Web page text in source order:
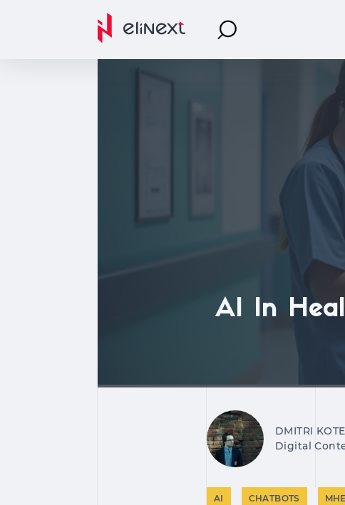
AI In
DMITRI
Digital
AI CHATBOTS